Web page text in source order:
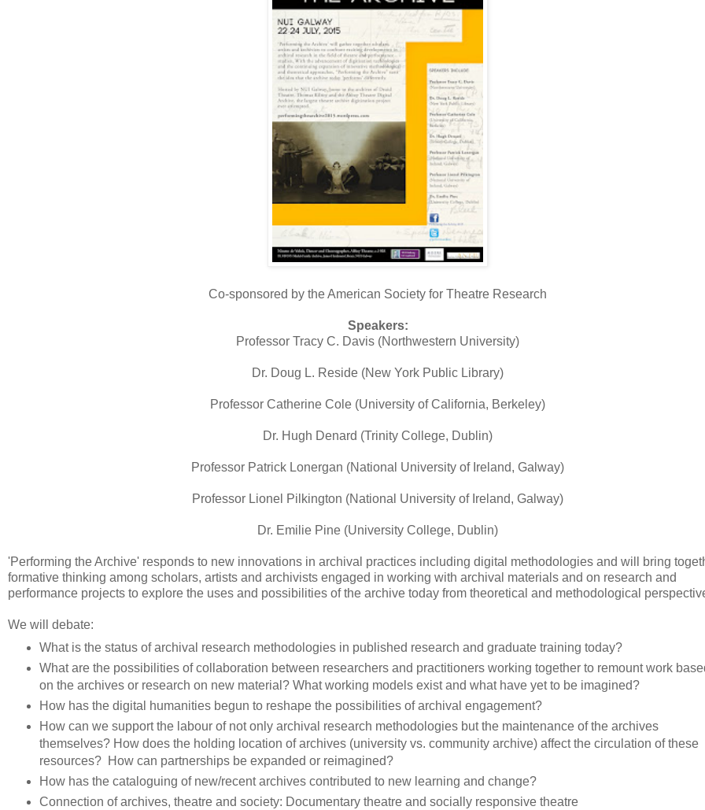
Co-sponsored by the American Society for Theatre Research
Speakers:
Professor Tracy C. Davis (Northwestern University)
Dr. Doug L. Reside (New York Public Library)
Professor Catherine Cole (University of California, Berkeley)
Dr. Hugh Denard (Trinity College, Dublin)
Professor Patrick Lonergan (National University of Ireland, Galway)
Professor Lionel Pilkington (National University of Ireland, Galway)
Dr. Emilie Pine (University College, Dublin)
'Performing the Archive' responds to new innovations in archival practices including digital methodologies and will bring
formative thinking among scholars, artists and archivists engaged in working with archival materials and on research and
performance projects to explore the uses and possibilities of the archive today from theoretical and methodological
We will debate:
What is the status of archival research methodologies in published research and graduate training today?
What are the possibilities of collaboration between researchers and practitioners working together to remount work
on the archives or research on new material? What working models exist and what have yet to be imagined?
How has the digital humanities begun to reshape the possibilities of archival engagement?
How can we support the labour of not only archival research methodologies but the maintenance of the archives
themselves? How does the holding location of archives (university vs. community archive) affect the circulation of these
resources? How can partnerships be expanded or reimagined?
How has the cataloguing of new/recent archives contributed to new learning and change?
Connection of archives, theatre and society: Documentary theatre and socially responsive theatre